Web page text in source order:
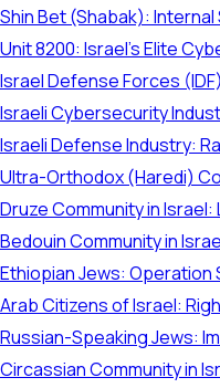
Shin Bet (Shabak):
Unit 8200: Israel's Elite
Israel Defense Forces
Israeli Cybersecurity
Israeli Defense Industry:
Ultra-Orthodox (Haredi)
Druze Community in
Bedouin Community in
Ethiopian Jews: Operation
Arab Citizens of Israel:
Russian-Speaking Jews:
Circassian Community in